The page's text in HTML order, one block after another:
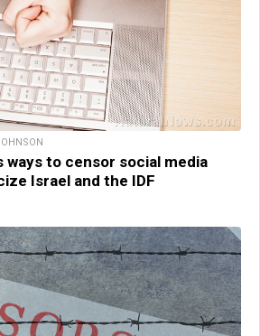
ways to censor social media
Israel and the IDF